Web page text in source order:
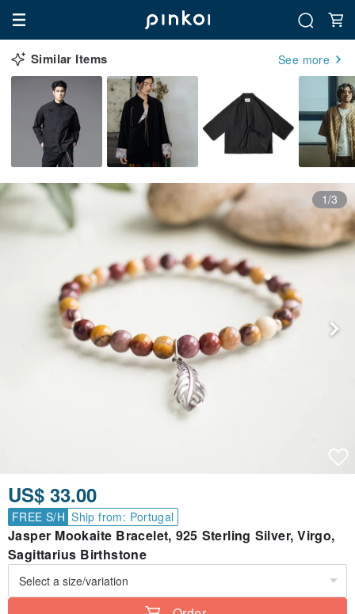
Similar Items See more
1/3
US$ 33.00
FREE S/H Ship from: Portugal
Jasper Mookaite Bracelet, 925 Sterling Silver, Virgo,
Sagittarius Birthstone